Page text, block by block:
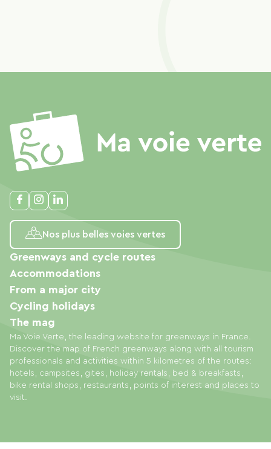
Nos plus belles voies vertes
Ma Voie Verte, the leading website for greenways in France.
Discover the map of French greenways along with all tourism
professionals and activities within 5 kilometres of the routes:
hotels, campsites, gites, holiday rentals, bed & breakfasts,
bike rental shops, restaurants, points of interest and places to
visit.
Greenways and cycle routes
Accommodations
From a major city
Cycling holidays
The mag